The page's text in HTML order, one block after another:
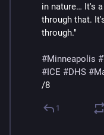
in nature… It's
through that.
through."
#Minneapolis #
#ICE #DHS #
/8
1